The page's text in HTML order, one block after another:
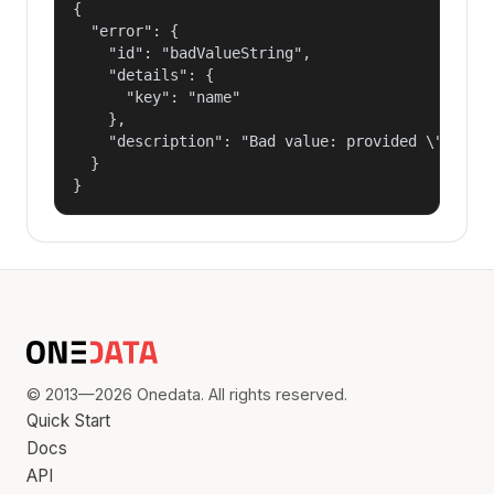
{
  "error": {
    "id": "badValueString",
    "details": {
      "key": "name"
    },
"description": "Bad value: provided
  }
}
© 2013—2026 Onedata. All rights reserved.
Quick Start
Docs
API